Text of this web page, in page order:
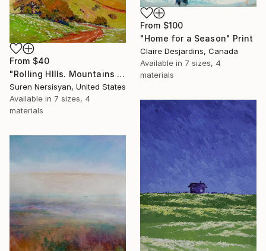
From $100
"Home for a Season" Print
Claire Desjardins, Canada
Available in 7 sizes, 4
materials
From $40
"Rolling HIlls. Mountains in Central California" Print
Suren Nersisyan, United States
Available in 7 sizes, 4
materials